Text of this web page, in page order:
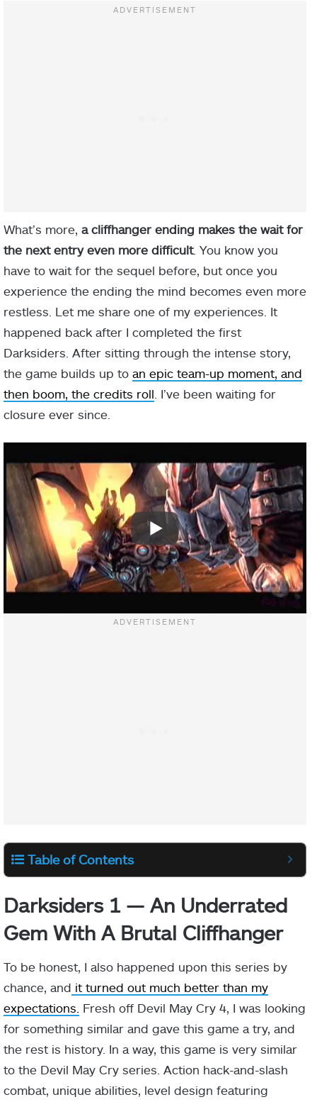
What’s more, a cliffhanger ending makes the wait for
the next entry even more difficult. You know you
have to wait for the sequel before, but once you
experience the ending the mind becomes even more
restless. Let me share one of my experiences. It
happened back after I completed the first
Darksiders. After sitting through the intense story,
the game builds up to an epic team-up moment, and
then boom, the credits roll . I’ve been waiting for
closure ever since.
Table of Contents
Darksiders 1 — An Underrated
Gem With A Brutal Cliffhanger
To be honest, I also happened upon this series by
chance, and it turned out much better than my
expectations. Fresh off Devil May Cry 4, I was looking
for something similar and gave this game a try, and
the rest is history. In a way, this game is very similar
to the Devil May Cry series. Action hack-and-slash
combat, unique abilities, level design featuring